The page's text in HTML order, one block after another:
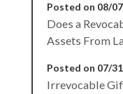
Posted on 08/
Does a
Assets From
Posted on 07/
Irrevocable